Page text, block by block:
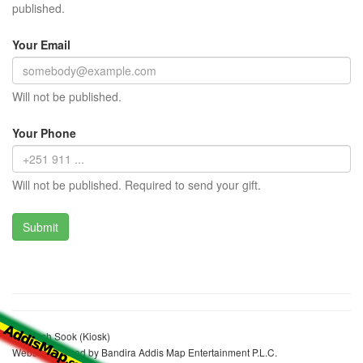
published.
Your Email
Will not be published.
Your Phone
Will not be published. Required to send your gift.
Adanech Sook (Kiosk)
Website realized by Bandira Addis Map Entertainment P.L.C.